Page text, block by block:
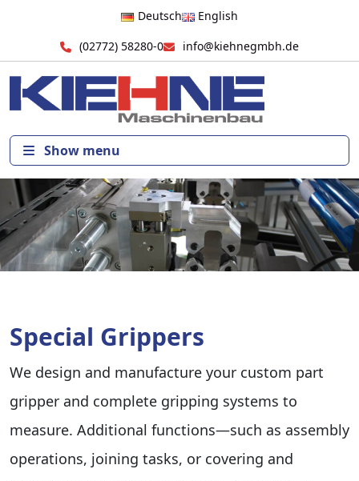
Deutsch
English
(02772) 58280-0
info@kiehnegmbh.de
Show menu
Special Grippers
We design and manufacture your custom part
gripper and complete gripping systems to
measure. Additional functions—such as assembly
operations, joining tasks, or covering and